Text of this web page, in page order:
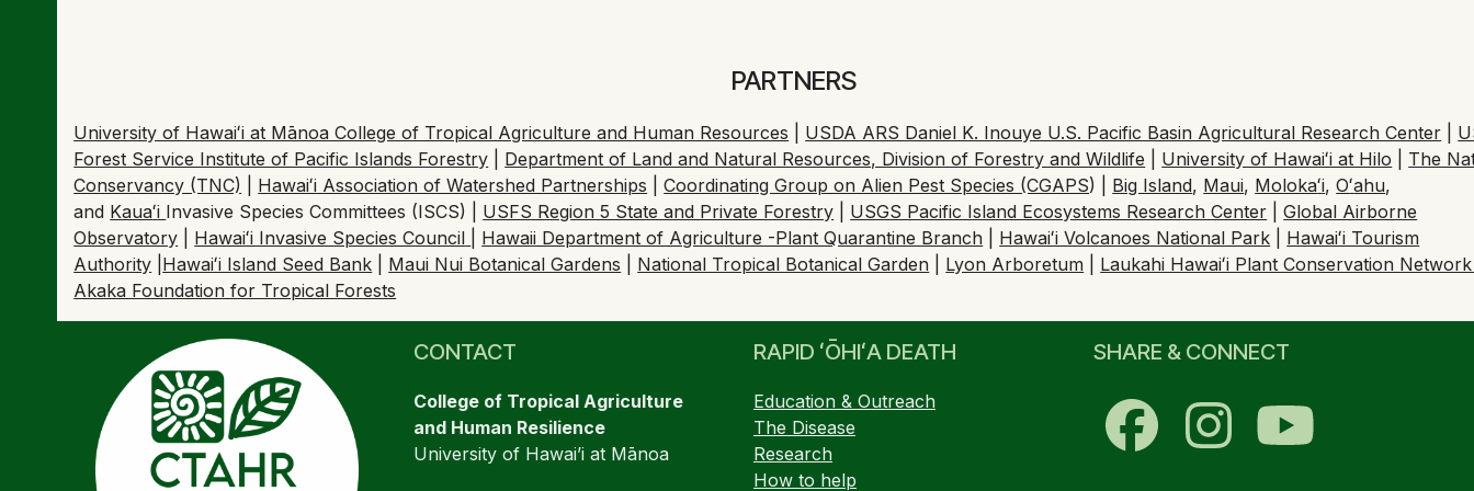
PARTNERS
University of Hawaiʻi at Mānoa College of Tropical Agriculture and Human Resources USDA ARS Daniel K. Inouye U.S. Pacific Basin Agricultural Research Center
Forest Service Institute of Pacific Islands Forestry
Department of Land and Natural Resources, Division of Forestry and Wildlife University of Hawaiʻi at Hilo
The
Conservancy (TNC)
Hawaiʻi Association of Watershed Partnerships |Coordinating Group on Alien Pest Species (CGAPS) | Big Island, Maui, Molokaʻi,Oʻahu,
and Kauaʻi Invasive Species Committees (ISCS) | USFS Region 5 State and Private Forestry USGS Pacific Island Ecosystems Research Center |Global Airborne
Observatory
Hawaiʻi Invasive Species Council Hawaii Department of Agriculture -Plant Quarantine Branch Hawaiʻi Volcanoes National Park
Hawaiʻi Tourism
Authority Hawaiʻi Island Seed Bank Maui Nui Botanical Gardens National Tropical Botanical Garden Lyon Arboretum
Laukahi Hawaiʻi Plant Conservation
Akaka Foundation for Tropical Forests
CONTACT
College of Tropical Agriculture
and Human Resilience
University of Hawai’i at Mānoa
RAPID ʻŌHIʻA DEATH
Education & Outreach
The Disease
Research
How to help
SHARE & CONNECT
Facebook
Instagram